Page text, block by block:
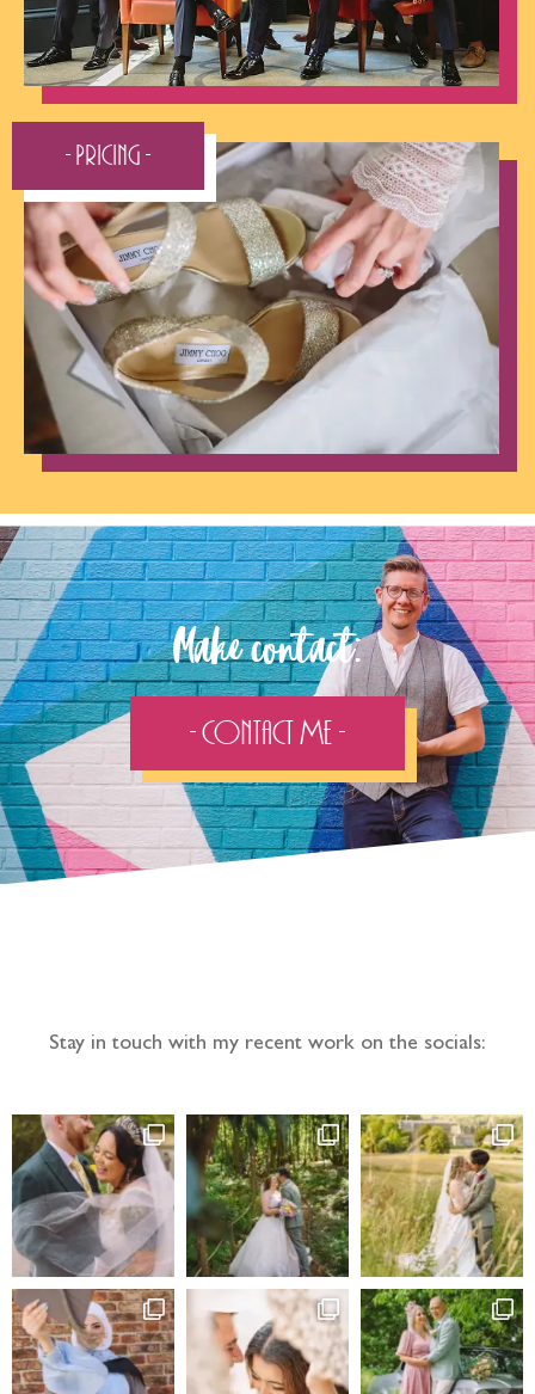
- Pricing -
Make contact:
- Contact Me -
Stay in touch with my recent work on the socials: